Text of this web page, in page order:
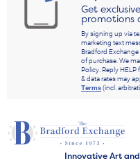
Get
promotions
By signing up via
marketing text
Bradford
of purchase. We
Policy. Reply
& data rates may
Terms(incl.
Innovative Art